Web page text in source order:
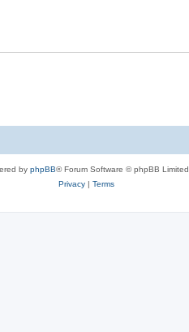
by phpBB® Forum Software © phpBB Limited
Privacy| Terms